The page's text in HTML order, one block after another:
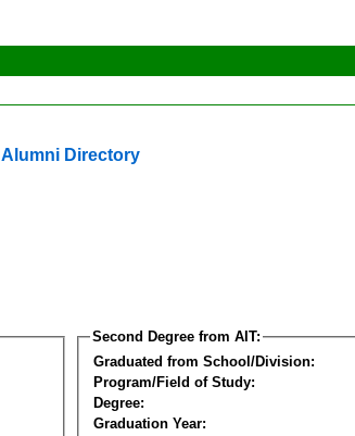
Alumni Directory
Second Degree from AIT:
Graduated from School/Division:
Program/Field of Study:
Degree:
Graduation Year: